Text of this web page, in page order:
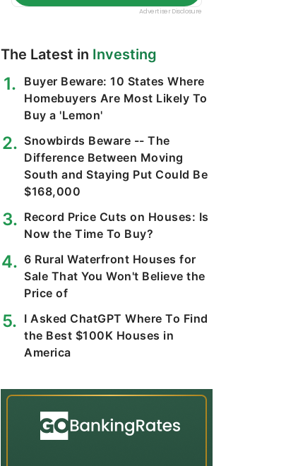
The Latest in Investing
Buyer Beware: 10 States Where
Homebuyers Are Most Likely To
Buy a 'Lemon'
Snowbirds Beware -- The
Difference Between Moving
South and Staying Put Could Be
$168,000
Record Price Cuts on Houses: Is
Now the Time To Buy?
6 Rural Waterfront Houses for
Sale That You Won't Believe the
Price of
I Asked ChatGPT Where To Find
the Best $100K Houses in
America